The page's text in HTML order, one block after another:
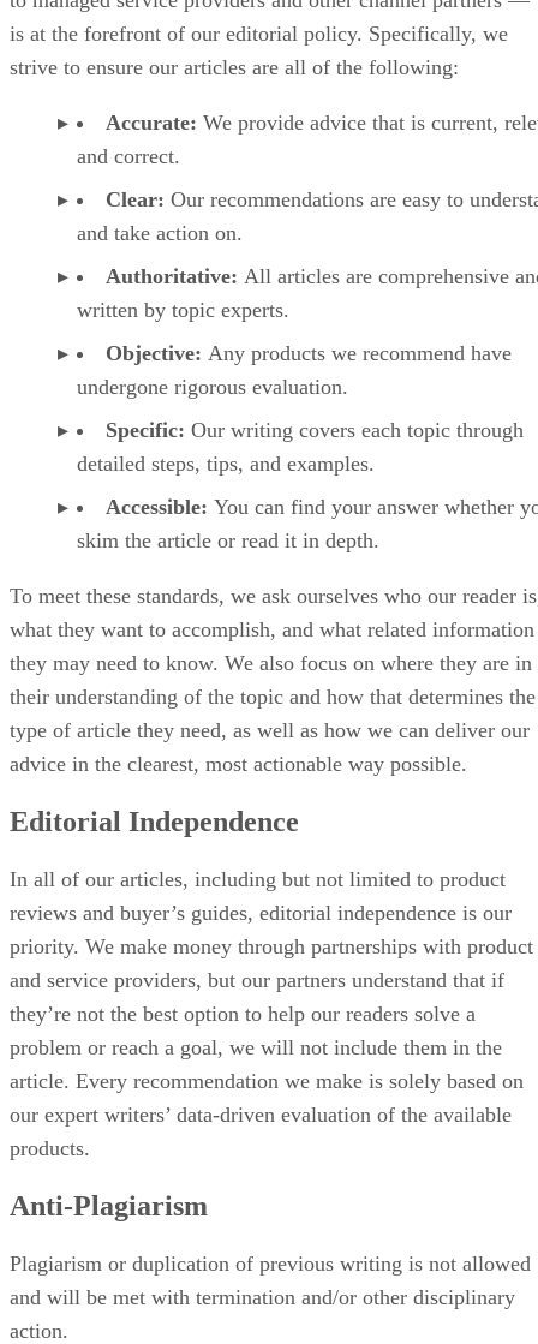
is at the forefront of our editorial policy. Specifically, we
strive to ensure our articles are all of the following:
Accurate: We provide advice that is current,
and correct.
Clear: Our recommendations are easy to
and take action on.
Authoritative: All articles are comprehensive
written by topic experts.
Objective: Any products we recommend have
undergone rigorous evaluation.
Specific: Our writing covers each topic through
detailed steps, tips, and examples.
Accessible: You can find your answer whether
skim the article or read it in depth.
To meet these standards, we ask ourselves who our reader
what they want to accomplish, and what related information
they may need to know. We also focus on where they are in
their understanding of the topic and how that determines the
type of article they need, as well as how we can deliver our
advice in the clearest, most actionable way possible.
Editorial Independence
In all of our articles, including but not limited to product
reviews and buyer’s guides, editorial independence is our
priority. We make money through partnerships with product
and service providers, but our partners understand that if
they’re not the best option to help our readers solve a
problem or reach a goal, we will not include them in the
article. Every recommendation we make is solely based on
our expert writers’ data-driven evaluation of the available
products.
Anti-Plagiarism
Plagiarism or duplication of previous writing is not allowed
and will be met with termination and/or other disciplinary
action.